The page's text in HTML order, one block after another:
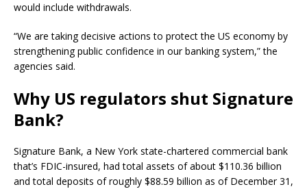
would include withdrawals.
“We are taking decisive actions to protect the US economy by
strengthening public confidence in our banking system,” the
agencies said.
Why US regulators shut Signature
Bank?
Signature Bank, a New York state-chartered commercial bank
that’s FDIC-insured, had total assets of about $110.36 billion
and total deposits of roughly $88.59 billion as of December 31,